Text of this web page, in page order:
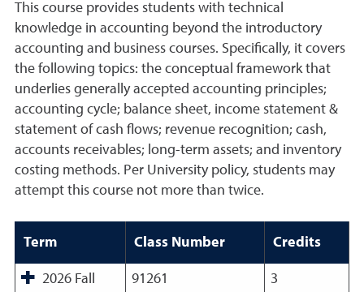
This course provides students with technical
knowledge in accounting beyond the introductory
accounting and business courses. Specifically, it covers
the following topics: the conceptual framework that
underlies generally accepted accounting principles;
accounting cycle; balance sheet, income statement &
statement of cash flows; revenue recognition; cash,
accounts receivables; long-term assets; and inventory
costing methods. Per University policy, students may
attempt this course not more than twice.
Term Class Number Credits
2026 Fall 91261 3